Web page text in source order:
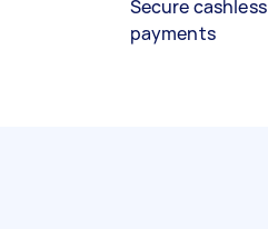
Secure cashless
payments